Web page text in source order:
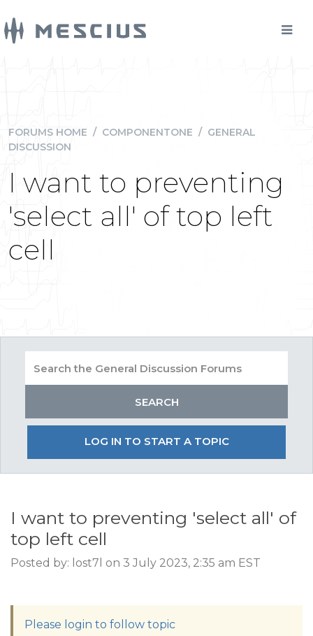
FORUMS HOME / COMPONENTONE / GENERAL
DISCUSSION
I want to preventing
'select all' of top left
cell
LOG IN TO START A TOPIC
I want to preventing 'select all' of
top left cell
Posted by: lost7l on 3 July 2023, 2:35 am EST
Please login to follow topic